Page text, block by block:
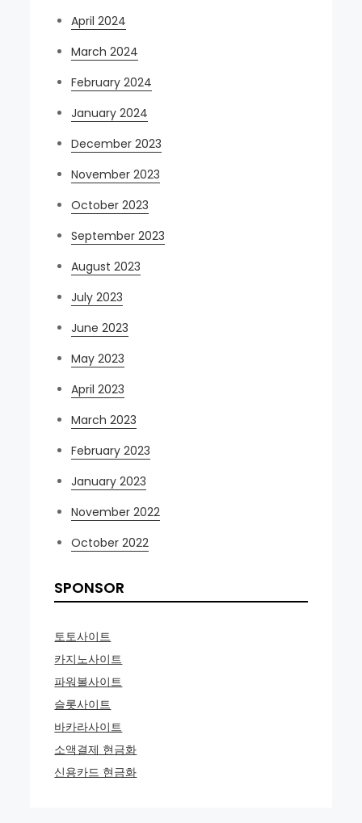
April 2024
March 2024
February 2024
January 2024
December 2023
November 2023
October 2023
September 2023
August 2023
July 2023
June 2023
May 2023
April 2023
March 2023
February 2023
January 2023
November 2022
October 2022
SPONSOR
토토사이트
카지노사이트
파워볼사이트
슬롯사이트
바카라사이트
소액결제 현금화
신용카드 현금화